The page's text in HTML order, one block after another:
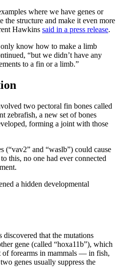
where we have genes or
the structure and make it even more
Hawkins said in a press release.
know how to make a limb
“but we didn’t have any
to a fin or a limb.”
two pectoral fin bones called
zebrafish, a new set of bones
forming a joint with those
(“vav2” and “waslb”) could cause
this, no one had ever connected
a hidden developmental
discovered that the mutations
gene (called “hoxa11b”), which
of forearms in mammals — in fish,
genes usually suppress the